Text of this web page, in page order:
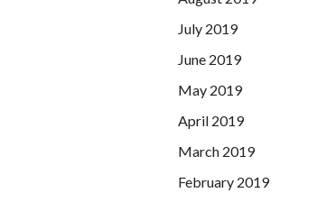
July 2019
June 2019
May 2019
April 2019
March 2019
February 2019